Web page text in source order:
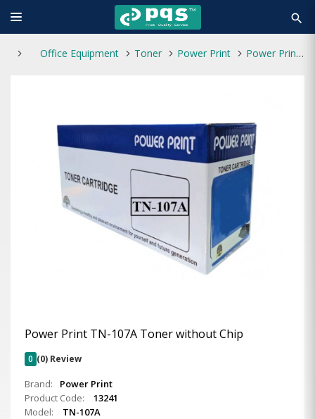
search
Office Equipment Toner Power Print Power Print TN-107A Toner without Chip
Power Print TN-107A Toner without Chip
0 (0) Review
Brand:
Power Print
Product Code:
13241
Model:
TN-107A